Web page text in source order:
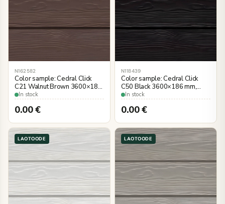
N162582
Color sample: Cedral Click
C21 Walnut Brown 3600×186
mm, wood imitation
In stock
0.00€
N118439
Color sample: Cedral Click
C50 Black 3600×186 mm,
wood imitation
In stock
0.00€
LAOTOODE LAOTOODE